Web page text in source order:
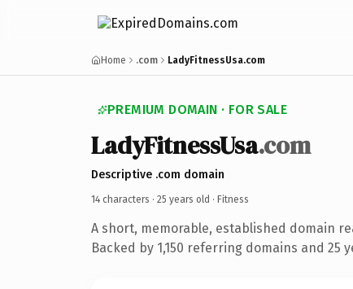
Home .com LadyFitnessUsa.com
PREMIUM DOMAIN · FOR SALE
LadyFitnessUsa.com
Descriptive .com domain
14 characters · 25 years old · Fitness
A short, memorable, established domain
Backed by 1,150 referring domains and 25